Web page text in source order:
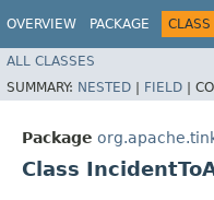
OVERVIEW PACKAGE CLASS
ALL CLASSES
SUMMARY: NESTED | FIELD |
Package
Class